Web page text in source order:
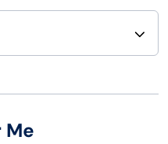
Hampshire
Me